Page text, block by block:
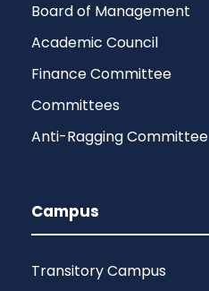
Board of Management
Academic Council
Finance Committee
Committees
Anti-Ragging Committee
Campus
Transitory Campus